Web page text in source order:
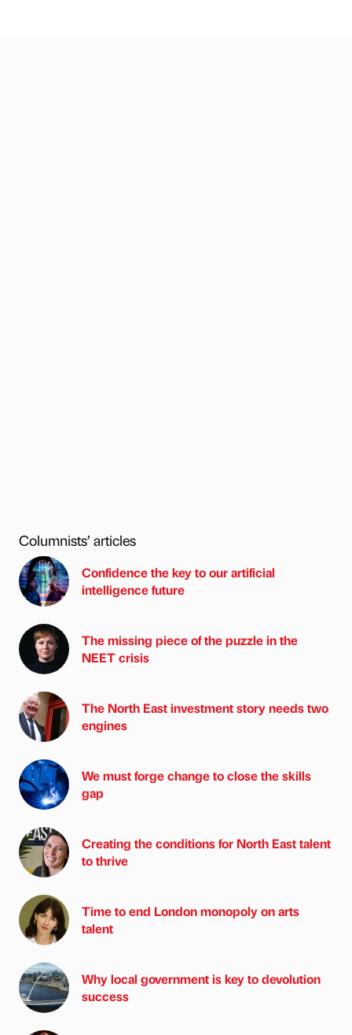
Columnists’ articles
Confidence the key to our artificial
intelligence future
The missing piece of the puzzle in the
NEET crisis
The North East investment story needs two
engines
We must forge change to close the skills
gap
Creating the conditions for North East talent
to thrive
Time to end London monopoly on arts
talent
Why local government is key to devolution
success